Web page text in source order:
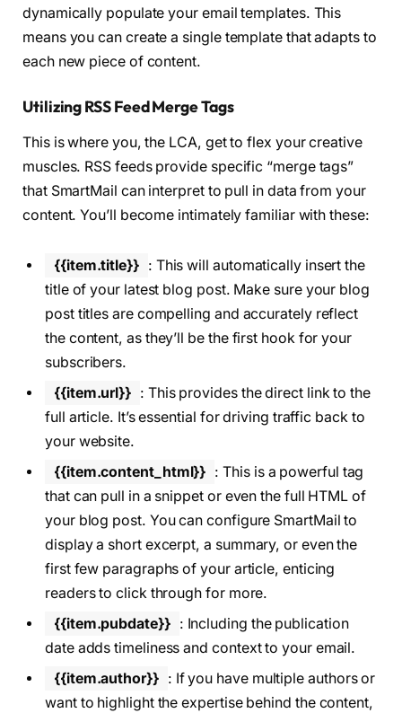
dynamically populate your email templates. This
means you can create a single template that adapts to
each new piece of content.
Utilizing RSS Feed Merge Tags
This is where you, the LCA, get to flex your creative
muscles. RSS feeds provide specific “merge tags”
that SmartMail can interpret to pull in data from your
content. You’ll become intimately familiar with these:
{{item.title}} : This will automatically insert the
title of your latest blog post. Make sure your blog
post titles are compelling and accurately reflect
the content, as they’ll be the first hook for your
subscribers.
{{item.url}} : This provides the direct link to the
full article. It’s essential for driving traffic back to
your website.
{{item.content_html}} : This is a powerful tag
that can pull in a snippet or even the full HTML of
your blog post. You can configure SmartMail to
display a short excerpt, a summary, or even the
first few paragraphs of your article, enticing
readers to click through for more.
{{item.pubdate}} : Including the publication
date adds timeliness and context to your email.
{{item.author}} : If you have multiple authors or
want to highlight the expertise behind the content,